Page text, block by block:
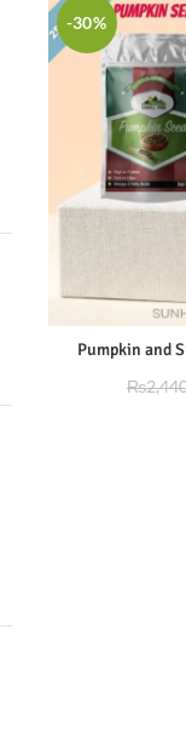
-30%
Pumpkin and
₨